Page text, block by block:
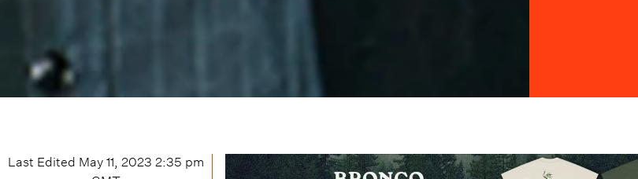
Last Edited May 11, 2023 2:35 pm